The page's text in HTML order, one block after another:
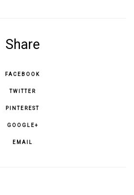
Share
FACEBOOK
TWITTER
PINTEREST
GOOGLE+
EMAIL